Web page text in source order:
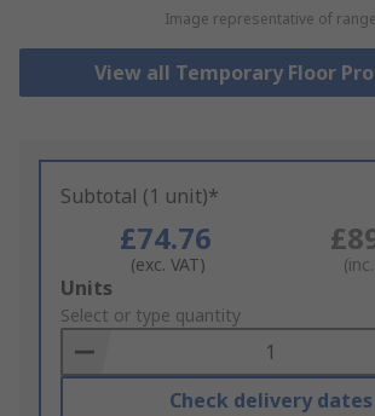
Image representative of range
View all Temporary Floor
Subtotal (1 unit)*
£74.76
(exc. VAT)
Add
to
Basket
Units
Select or type quantity
Check delivery dates